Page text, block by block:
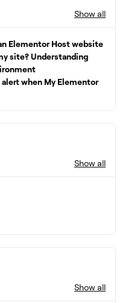
Show all
Elementor Host website
site? Understanding
when My Elementor
Show all
Show all